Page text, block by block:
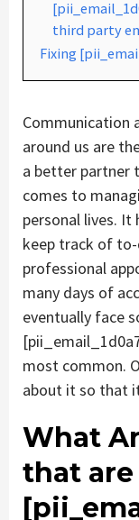
third party
Fixing
Communication
around us are
a better partner
comes to
personal lives. It
keep track of to-
professional
many days of
eventually face
most common.
about it so that
What
that